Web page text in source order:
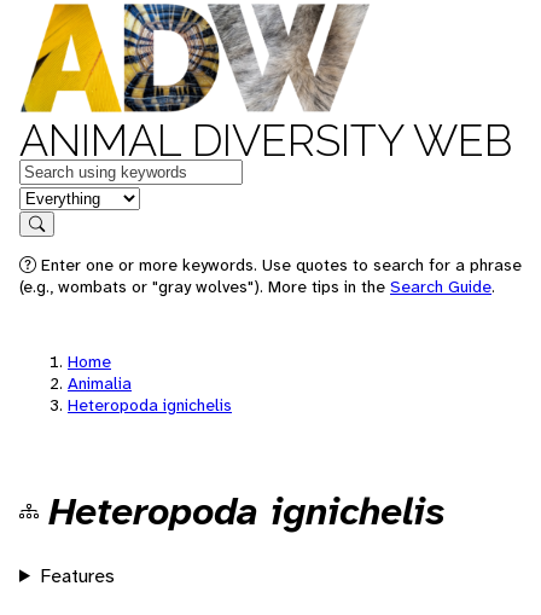
ANIMAL DIVERSITY WEB
Keywords
in feature
Search
Enter one or more keywords. Use quotes to search for a phrase
(e.g., wombats or "gray wolves"). More tips in the Search Guide.
Home
Animalia
Heteropoda ignichelis
Heteropoda ignichelis
Features